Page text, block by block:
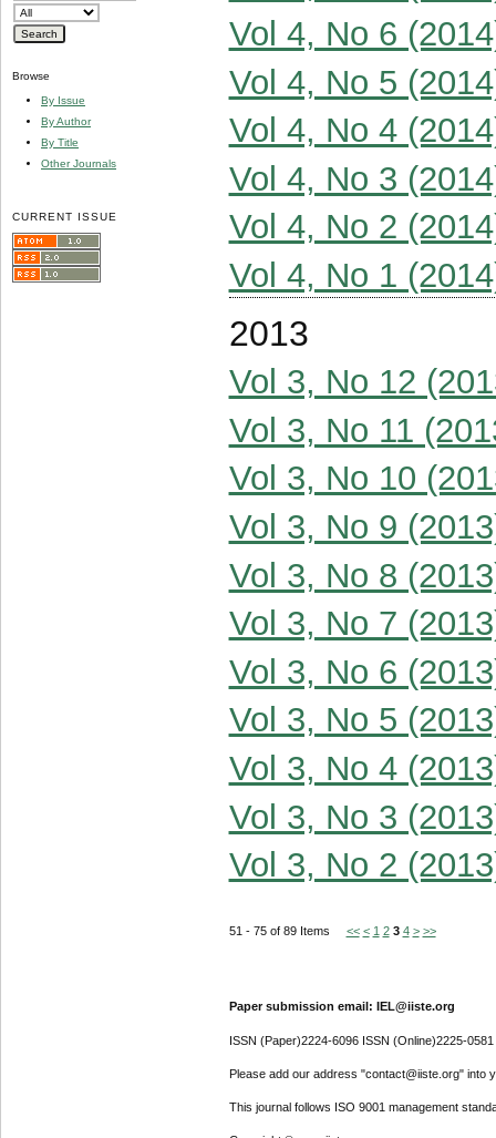
Browse
By Issue
By Author
By Title
Other Journals
CURRENT ISSUE
Vol 4, No 6
Vol 4, No 5
Vol 4, No 4
Vol 4, No 3
Vol 4, No 2
Vol 4, No 1
2013
Vol 3, No 12
Vol 3, No 11
Vol 3, No 10
Vol 3, No 9
Vol 3, No 8
Vol 3, No 7
Vol 3, No 6
Vol 3, No 5
Vol 3, No 4
Vol 3, No 3
Vol 3, No 2
51 - 75 of 89 Items << < 1 2 3 4 > >>
Paper submission email: IEL@iiste.org
ISSN (Paper)2224-6096 ISSN (Online)2225-0581
Please add our address "contact@iiste.org" into
This journal follows ISO 9001 management